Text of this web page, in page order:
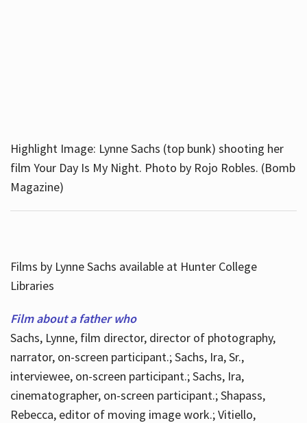
Highlight Image: Lynne Sachs (top bunk) shooting her
film Your Day Is My Night. Photo by Rojo Robles. (Bomb
Magazine)
Films by Lynne Sachs available at Hunter College
Libraries
Film about a father who
Sachs, Lynne, film director, director of photography,
narrator, on-screen participant.; Sachs, Ira, Sr.,
interviewee, on-screen participant.; Sachs, Ira,
cinematographer, on-screen participant.; Shapass,
Rebecca, editor of moving image work.; Vitiello,